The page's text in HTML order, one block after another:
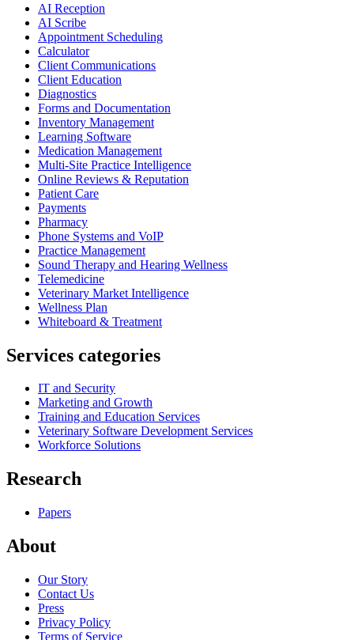
AI Reception
AI Scribe
Appointment Scheduling
Calculator
Client Communications
Client Education
Diagnostics
Forms and Documentation
Inventory Management
Learning Software
Medication Management
Multi-Site Practice Intelligence
Online Reviews & Reputation
Patient Care
Payments
Pharmacy
Phone Systems and VoIP
Practice Management
Sound Therapy and Hearing Wellness
Telemedicine
Veterinary Market Intelligence
Wellness Plan
Whiteboard & Treatment
Services categories
IT and Security
Marketing and Growth
Training and Education Services
Veterinary Software Development Services
Workforce Solutions
Research
Papers
About
Our Story
Contact Us
Press
Privacy Policy
Terms of Service